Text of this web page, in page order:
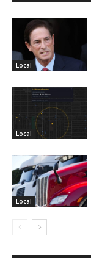
Local
Local
Local